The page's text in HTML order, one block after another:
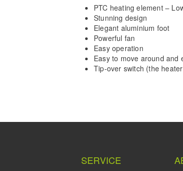
PTC heating element –
Stunning design
Elegant aluminium foot
Powerful fan
Easy operation
Easy to move around and
Tip-over switch (the
SERVICE